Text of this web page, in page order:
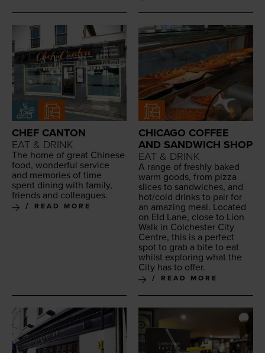
CHEF CANTON
EAT & DRINK
The home of great Chi­nese
food, won­der­ful ser­vice
and mem­o­ries of time
spent din­ing with fam­i­ly,
friends and colleagues.
READ MORE
CHICAGO COFFEE
AND SANDWICH SHOP
EAT & DRINK
A range of fresh­ly baked
warm goods, from piz­za
slices to sand­wich­es, and
hot/​cold drinks to pair for
an amaz­ing meal. Locat­ed
on Eld Lane, close to Lion
Walk in Colch­ester City
Cen­tre, this is a per­fect
spot to grab a bite to eat
whilst explor­ing what the
City has to offer.
READ MORE